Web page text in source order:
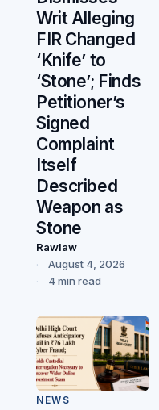
Writ Alleging
FIR Changed
‘Knife’ to
‘Stone’; Finds
Petitioner’s
Signed
Complaint
Itself
Described
Weapon as
Stone
Rawlaw
August 4, 2026
4 min read
NEWS